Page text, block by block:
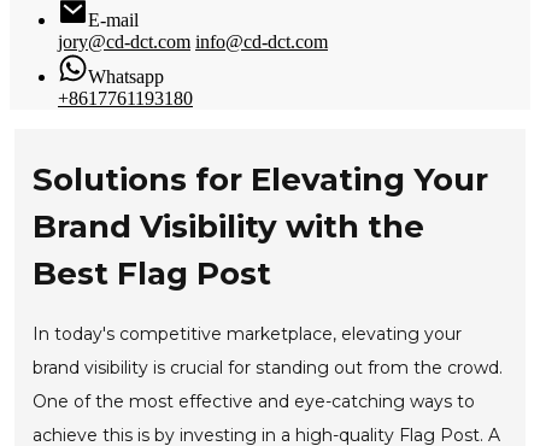
E-mail
jory@cd-dct.com info@cd-dct.com
Whatsapp
+8617761193180
Solutions for Elevating Your
Brand Visibility with the
Best Flag Post
In today's competitive marketplace, elevating your
brand visibility is crucial for standing out from the crowd.
One of the most effective and eye-catching ways to
achieve this is by investing in a high-quality Flag Post. A